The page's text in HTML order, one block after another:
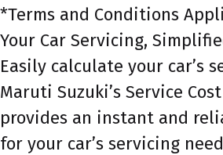
*Terms and Conditions
Your Car Servicing,
Easily calculate your car’s
Maruti Suzuki’s Service
provides an instant and
for your car’s servicing